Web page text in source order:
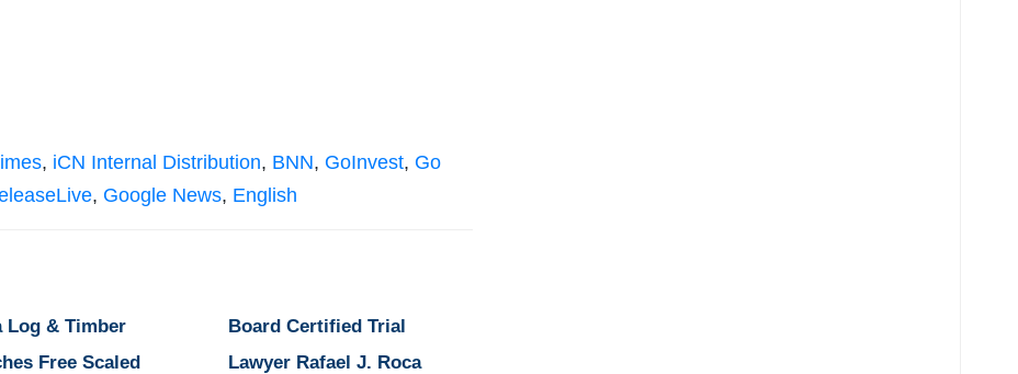
, iCN Internal Distribution, BNN, GoInvest, Go
, Google News, English
Log & Timber
Free Scaled
Board Certified Trial
Lawyer Rafael J. Roca